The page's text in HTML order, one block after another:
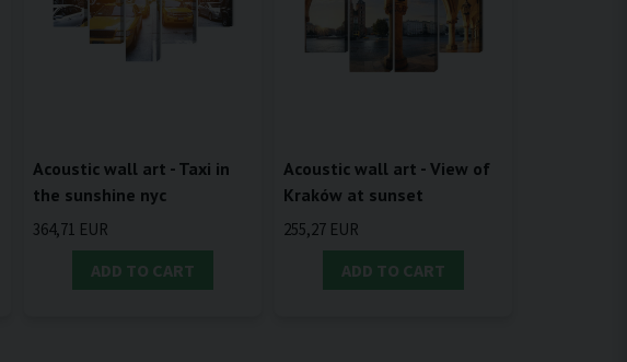
Acoustic wall art - Taxi in
the sunshine nyc
364,71 EUR
ADD TO CART
Acoustic wall art - View of
Kraków at sunset
255,27 EUR
ADD TO CART